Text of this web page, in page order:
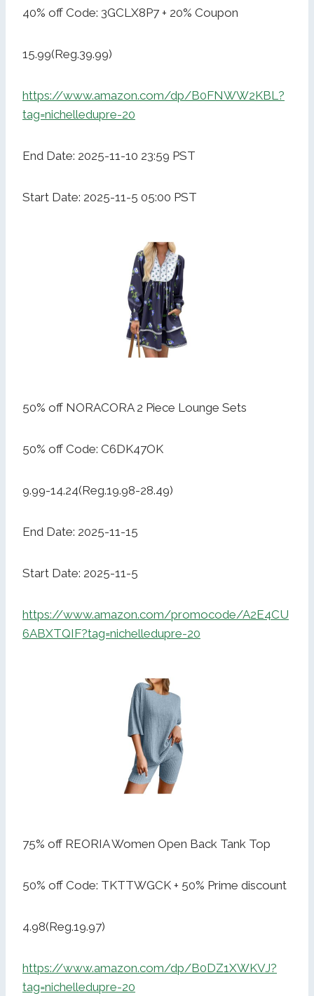
40% off Code: 3GCLX8P7 + 20% Coupon
15.99(Reg.39.99)
https://www.amazon.com/dp/B0FNWW2KBL?
tag=nichelledupre-20
End Date: 2025-11-10 23:59 PST
Start Date: 2025-11-5 05:00 PST
50% off NORACORA 2 Piece Lounge Sets
50% off Code: C6DK47OK
9.99-14.24(Reg.19.98-28.49)
End Date: 2025-11-15
Start Date: 2025-11-5
https://www.amazon.com/promocode/A2E4CU
6ABXTQIF?tag=nichelledupre-20
75% off REORIA Women Open Back Tank Top
50% off Code: TKTTWGCK + 50% Prime discount
4.98(Reg.19.97)
https://www.amazon.com/dp/B0DZ1XWKVJ?
tag=nichelledupre-20